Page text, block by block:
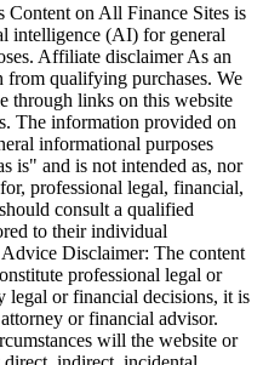
on All Finance Sites is
intelligence (AI) for general
Affiliate disclaimer As an
from qualifying purchases. We
through links on this website
The information provided on
informational purposes
is" and is not intended as, nor
professional legal, financial,
consult a qualified
to their individual
Disclaimer: The content
professional legal or
legal or financial decisions, it is
or financial advisor.
will the website or